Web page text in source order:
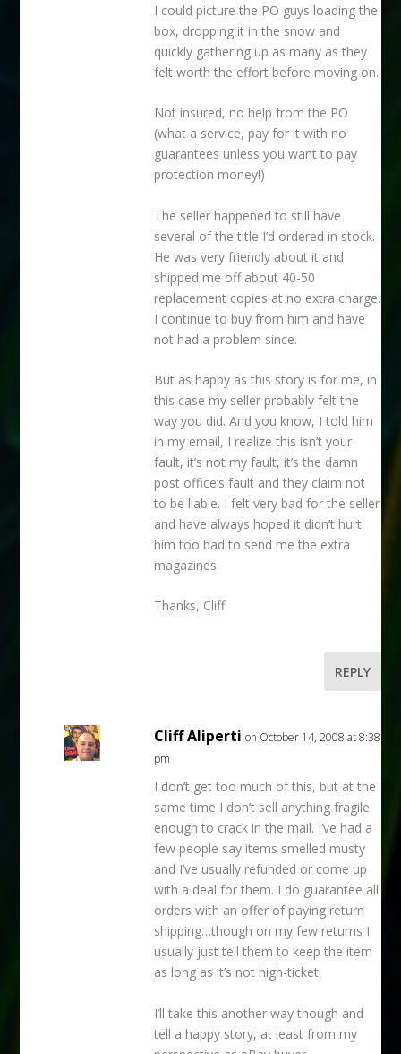
I could picture the PO guys loading the
box, dropping it in the snow and
quickly gathering up as many as they
felt worth the effort before moving on.
Not insured, no help from the PO
(what a service, pay for it with no
guarantees unless you want to pay
protection money!)
The seller happened to still have
several of the title I’d ordered in stock.
He was very friendly about it and
shipped me off about 40-50
replacement copies at no extra charge.
I continue to buy from him and have
not had a problem since.
But as happy as this story is for me, in
this case my seller probably felt the
way you did. And you know, I told him
in my email, I realize this isn’t your
fault, it’s not my fault, it’s the damn
post office’s fault and they claim not
to be liable. I felt very bad for the seller
and have always hoped it didn’t hurt
him too bad to send me the extra
magazines.
Thanks, Cliff
REPLY
Cliff Aliperti on October 14, 2008 at 8:38
pm
I don’t get too much of this, but at the
same time I don’t sell anything fragile
enough to crack in the mail. I’ve had a
few people say items smelled musty
and I’ve usually refunded or come up
with a deal for them. I do guarantee all
orders with an offer of paying return
shipping…though on my few returns I
usually just tell them to keep the item
as long as it’s not high-ticket.
I’ll take this another way though and
tell a happy story, at least from my